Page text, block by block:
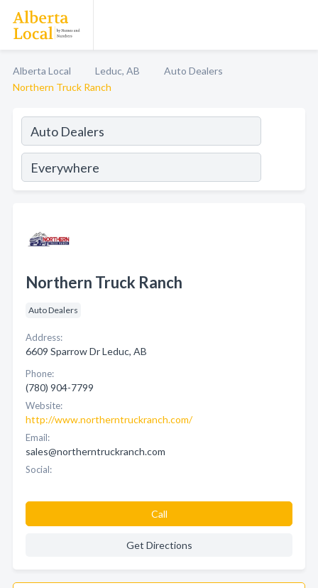
Alberta Local Leduc, AB
Auto Dealers
Northern Truck Ranch
Northern Truck Ranch
Auto Dealers
Address:
6609 Sparrow Dr Leduc, AB
Phone:
(780) 904-7799
Website:
http://www.northerntruckranch.com/
Email:
sales@northerntruckranch.com
Social:
Call
Get Directions